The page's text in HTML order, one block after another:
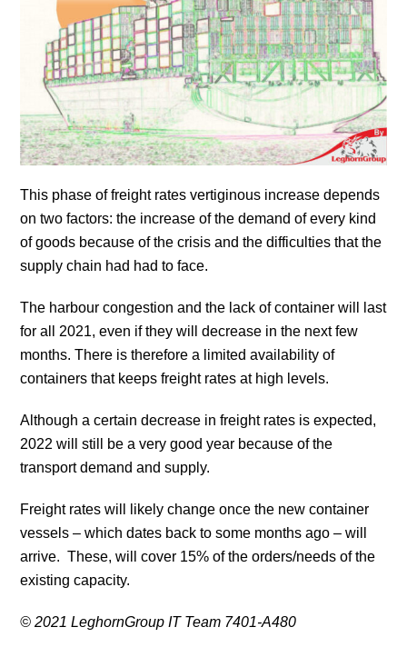
This phase of freight rates vertiginous increase depends
on two factors: the increase of the demand of every kind
of goods because of the crisis and the difficulties that the
supply chain had had to face.
The harbour congestion and the lack of container will last
for all 2021, even if they will decrease in the next few
months. There is therefore a limited availability of
containers that keeps freight rates at high levels.
Although a certain decrease in freight rates is expected,
2022 will still be a very good year because of the
transport demand and supply.
Freight rates will likely change once the new container
vessels – which dates back to some months ago – will
arrive. These, will cover 15% of the orders/needs of the
existing capacity.
© 2021 LeghornGroup IT Team 7401-A480